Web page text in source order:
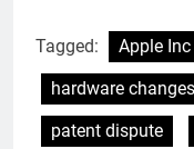
Tagged: Apple Inc
hardware changes
patent dispute